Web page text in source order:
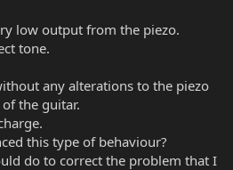
low output from the piezo.
tone.
any alterations to the piezo
the guitar.
this type of behaviour?
do to correct the problem that I